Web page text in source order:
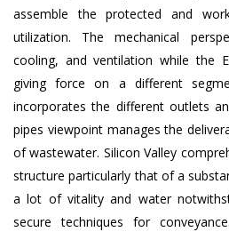
assemble the protected and
utilization. The mechanical
cooling, and ventilation while the
giving force on a different
incorporates the different outlets
pipes viewpoint manages the
of wastewater. Silicon Valley
structure particularly that of a
a lot of vitality and water
secure techniques for